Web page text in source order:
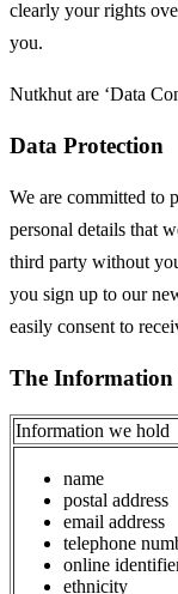
clearly your rights
you.
Nutkhut are ‘Data
Data Protection
We are committed to
personal details that
third party without
you sign up to our
easily consent to
The Information
Information we hold
name
postal address
email address
telephone
online
ethnicity